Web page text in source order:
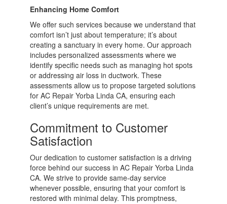
Enhancing Home Comfort
We offer such services because we understand that
comfort isn’t just about temperature; it’s about
creating a sanctuary in every home. Our approach
includes personalized assessments where we
identify specific needs such as managing hot spots
or addressing air loss in ductwork. These
assessments allow us to propose targeted solutions
for AC Repair Yorba Linda CA, ensuring each
client’s unique requirements are met.
Commitment to Customer
Satisfaction
Our dedication to customer satisfaction is a driving
force behind our success in AC Repair Yorba Linda
CA. We strive to provide same-day service
whenever possible, ensuring that your comfort is
restored with minimal delay. This promptness,